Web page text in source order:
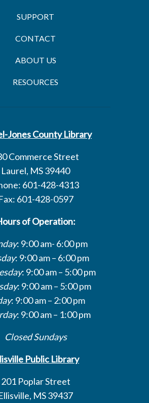
SUPPORT
CONTACT
ABOUT US
RESOURCES
Jones County Library
Commerce Street
Laurel, MS 39440
601-428-4313
601-428-0597
of Operation:
: 9:00 am- 6:00 pm
: 9:00 am – 6:00 pm
: 9:00 am – 5:00 pm
: 9:00 am – 5:00 pm
: 9:00 am – 2:00 pm
: 9:00 am – 1:00 pm
Closed Sundays
Public Library
201 Poplar Street
MS 39437